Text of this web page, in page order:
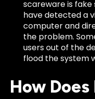
scareware is
have detected a
computer and
the problem.
users out of the
flood the system
How